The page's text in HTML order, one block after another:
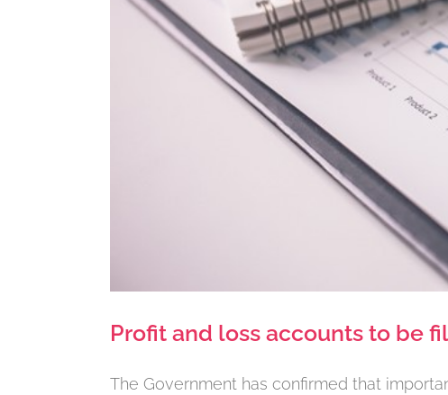
Profit and loss accounts to be
The Government has confirmed that